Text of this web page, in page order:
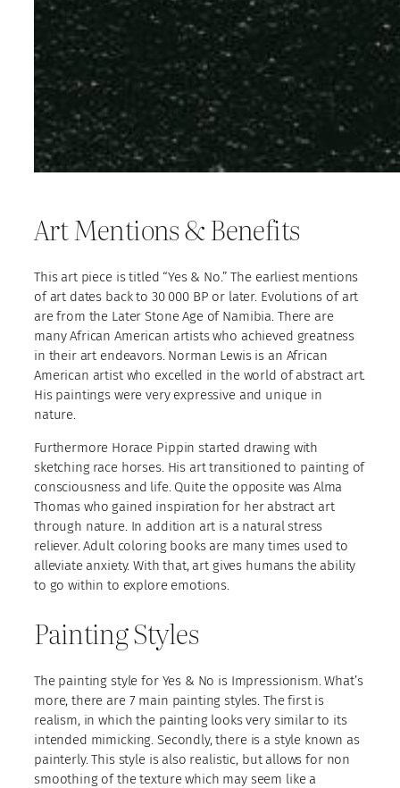
Art Mentions & Benefits
This art piece is titled “Yes & No.” The earliest mentions
of art dates back to 30 000 BP or later. Evolutions of art
are from the Later Stone Age of Namibia. There are
many African American artists who achieved greatness
in their art endeavors. Norman Lewis is an African
American artist who excelled in the world of abstract art.
His paintings were very expressive and unique in
nature.
Furthermore Horace Pippin started drawing with
sketching race horses. His art transitioned to painting of
consciousness and life. Quite the opposite was Alma
Thomas who gained inspiration for her abstract art
through nature. In addition art is a natural stress
reliever. Adult coloring books are many times used to
alleviate anxiety. With that, art gives humans the ability
to go within to explore emotions.
Painting Styles
The painting style for Yes & No is Impressionism. What’s
more, there are 7 main painting styles. The first is
realism, in which the painting looks very similar to its
intended mimicking. Secondly, there is a style known as
painterly. This style is also realistic, but allows for non
smoothing of the texture which may seem like a